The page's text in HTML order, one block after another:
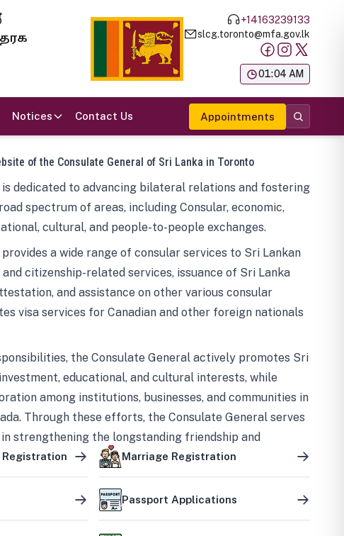
+14163239133
slcg.toronto@mfa.gov.lk
01:04 AM
Notices Contact Us Appointments
of the Consulate General of Sri Lanka in Toronto
is dedicated to advancing bilateral relations and fostering
spectrum of areas, including Consular, economic,
cultural, and people-to-people exchanges.
a wide range of consular services to Sri Lankan
citizenship-related services, issuance of Sri Lanka
and assistance on other various consular
visa services for Canadian and other foreign nationals
the Consulate General actively promotes Sri
educational, and cultural interests, while
among institutions, businesses, and communities in
Through these efforts, the Consulate General serves
strengthening the longstanding friendship and
between the two countries.
Marriage Registration
Passport Applications